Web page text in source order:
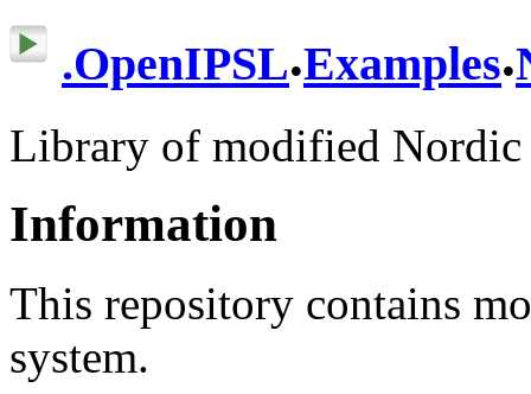
.OpenIPSL.Examples.
Library of modified Nordic
Information
This repository contains
system.